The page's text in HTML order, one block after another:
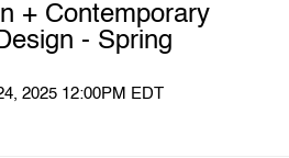
+ Contemporary
- Spring
2025 12:00PM EDT